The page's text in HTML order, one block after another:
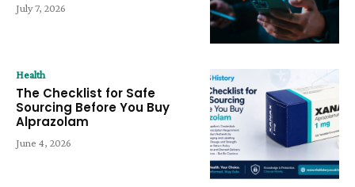
July 7, 2026
Health
The Checklist for Safe
Sourcing Before You Buy
Alprazolam
June 4, 2026